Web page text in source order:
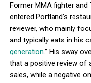
Former MMA fighter
entered Portland’s
reviewer, who mainly
and typically eats in his
generation.” His sway
that a positive review of
sales, while a negative